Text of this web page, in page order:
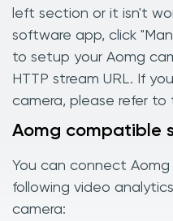
left section or it isn't
software app, click
to setup your Aomg
HTTP stream URL. If
camera, please refer to
Aomg compatible
You can connect
following video
camera: